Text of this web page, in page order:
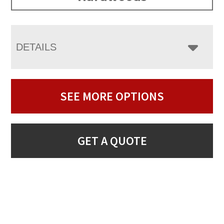
DETAILS
SEE MORE OPTIONS
GET A QUOTE